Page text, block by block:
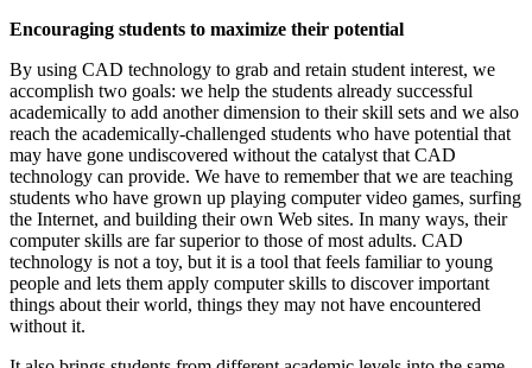
Encouraging students to maximize their potential
By using CAD technology to grab and retain student interest, we
accomplish two goals: we help the students already successful
academically to add another dimension to their skill sets and we also
reach the academically-challenged students who have potential that
may have gone undiscovered without the catalyst that CAD
technology can provide. We have to remember that we are teaching
students who have grown up playing computer video games, surfing
the Internet, and building their own Web sites. In many ways, their
computer skills are far superior to those of most adults. CAD
technology is not a toy, but it is a tool that feels familiar to young
people and lets them apply computer skills to discover important
things about their world, things they may not have encountered
without it.